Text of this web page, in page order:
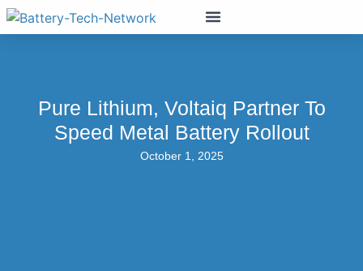
Pure Lithium, Voltaiq Partner To
Speed Metal Battery Rollout
October 1, 2025